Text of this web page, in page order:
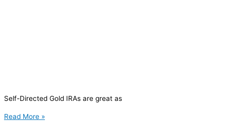
Self-Directed Gold IRAs are great as
Read More »